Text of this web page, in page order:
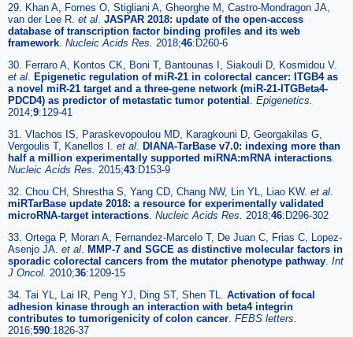
29. Khan A, Fornes O, Stigliani A, Gheorghe M, Castro-Mondragon JA,
van der Lee R. et al JASPAR 2018: update of the open-access
database of transcription factor binding profiles and its web
framework Nucleic Acids Res. 2018;46:D260-6
30. Ferraro A, Kontos CK, Boni T, Bantounas I, Siakouli D, Kosmidou V.
et al
Epigenetic regulation of miR-21 in colorectal cancer: ITGB4 as
a novel miR-21 target and a three-gene network (miR-21-ITGBeta4-
PDCD4) as predictor of metastatic tumor potential
Epigenetics.
2014;9:129-41
31. Vlachos IS, Paraskevopoulou MD, Karagkouni D, Georgakilas G,
Vergoulis T, Kanellos I. et al
DIANA-TarBase v7.0: indexing more than
half a million experimentally supported miRNA:mRNA interactions
Nucleic Acids Res. 2015;43:D153-9
32. Chou CH, Shrestha S, Yang CD, Chang NW, Lin YL, Liao KW. et al
miRTarBase update 2018: a resource for experimentally validated
microRNA-target interactions Nucleic Acids Res. 2018;46:D296-302
33. Ortega P, Moran A, Fernandez-Marcelo T, De Juan C, Frias C, Lopez-
Asenjo JA. et al
MMP-7 and SGCE as distinctive molecular factors in
sporadic colorectal cancers from the mutator phenotype pathway Int
J Oncol. 2010;36:1209-15
34. Tai YL, Lai IR, Peng YJ, Ding ST, Shen TL. Activation of focal
adhesion kinase through an interaction with beta4 integrin
contributes to tumorigenicity of colon cancer FEBS letters.
2016;590:1826-37